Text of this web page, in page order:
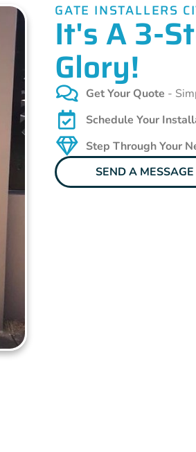
GATE INSTALLERS
It's A 3-
Glory!
Get Your Quote -
Schedule Your
Step Through Your
SEND A MESSAGE